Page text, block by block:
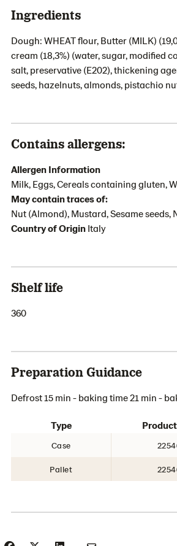
Ingredients
Dough: WHEAT flour, Butter (MILK)
cream (18,3%) (water, sugar, modified
salt, preservative (E202), thickening
seeds, hazelnuts, almonds, pistachio
Contains allergens:
Allergen Information
Milk, Eggs, Cereals containing gluten,
May contain traces of:
Nut (Almond), Mustard, Sesame
Country of Origin Italy
Shelf life
360
Preparation Guidance
Defrost 15 min - baking time 21 min -
Type
Case
Pallet